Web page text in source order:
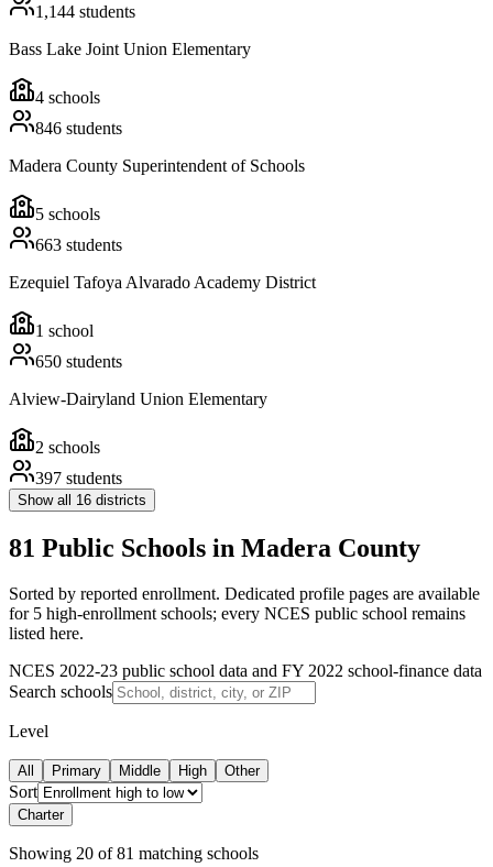
1,144 students
Bass Lake Joint Union Elementary
4 schools
846 students
Madera County Superintendent of Schools
5 schools
663 students
Ezequiel Tafoya Alvarado Academy District
1 school
650 students
Alview-Dairyland Union Elementary
2 schools
397 students
Show all 16 districts
81 Public Schools in Madera County
Sorted by reported enrollment. Dedicated profile pages are available
for 5 high-enrollment schools; every NCES public school remains
listed here.
NCES 2022-23 public school data and FY 2022 school-finance data
Search schools
Level
All Primary Middle High Other
Sort
Charter
Showing 20 of 81 matching schools